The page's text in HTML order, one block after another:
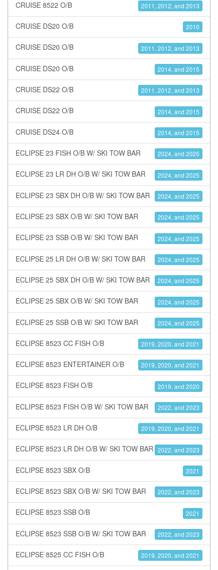
CRUISE 8522 O/B 2011, 2012, and 2013
CRUISE DS20 O/B 2010
CRUISE DS20 O/B 2011, 2012, and 2013
CRUISE DS20 O/B 2014, and 2015
CRUISE DS22 O/B 2011, 2012, and 2013
CRUISE DS22 O/B 2014, and 2015
CRUISE DS24 O/B 2014, and 2015
ECLIPSE 23 FISH O/B W/ SKI TOW BAR 2024, and 2025
ECLIPSE 23 LR DH O/B W/ SKI TOW BAR 2024, and 2025
ECLIPSE 23 SBX DH O/B W/ SKI TOW BAR 2024, and 2025
ECLIPSE 23 SBX O/B W/ SKI TOW BAR 2024, and 2025
ECLIPSE 23 SSB O/B W/ SKI TOW BAR 2024, and 2025
ECLIPSE 25 LR DH O/B W/ SKI TOW BAR 2024, and 2025
ECLIPSE 25 SBX DH O/B W/ SKI TOW BAR 2024, and 2025
ECLIPSE 25 SBX O/B W/ SKI TOW BAR 2024, and 2025
ECLIPSE 25 SSB O/B W/ SKI TOW BAR 2024, and 2025
ECLIPSE 8523 CC FISH O/B 2019, 2020, and 2021
ECLIPSE 8523 ENTERTAINER O/B 2019, 2020, and 2021
ECLIPSE 8523 FISH O/B 2019, and 2020
ECLIPSE 8523 FISH O/B W/ SKI TOW BAR 2022, and 2023
ECLIPSE 8523 LR DH O/B 2019, 2020, and 2021
ECLIPSE 8523 LR DH O/B W/ SKI TOW BAR 2022, and 2023
ECLIPSE 8523 SBX O/B 2021
ECLIPSE 8523 SBX O/B W/ SKI TOW BAR 2022, and 2023
ECLIPSE 8523 SSB O/B 2021
ECLIPSE 8523 SSB O/B W/ SKI TOW BAR 2022, and 2023
ECLIPSE 8525 CC FISH O/B 2019, 2020, and 2021